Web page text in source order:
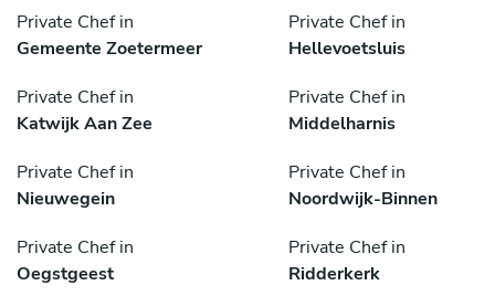
Private Chef in
Gemeente Zoetermeer
Private Chef in
Hellevoetsluis
Private Chef in
Katwijk Aan Zee
Private Chef in
Middelharnis
Private Chef in
Nieuwegein
Private Chef in
Noordwijk-Binnen
Private Chef in
Oegstgeest
Private Chef in
Ridderkerk